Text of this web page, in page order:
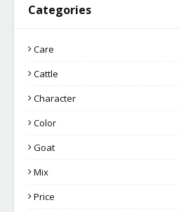
Categories
Care
Cattle
Character
Color
Goat
Mix
Price